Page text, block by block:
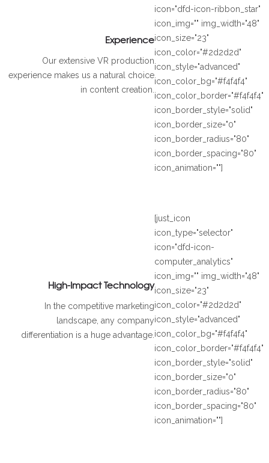
Experience
Our extensive VR production
experience makes us a natural choice
in content creation.
icon="dfd-icon-ribbon_star"
icon_img="" img_width="48"
icon_size="23"
icon_color="#2d2d2d"
icon_style="advanced"
icon_color_bg="#f4f4f4"
icon_color_border="#f4f4f4"
icon_border_style="solid"
icon_border_size="0"
icon_border_radius="80"
icon_border_spacing="80"
icon_animation=""]
High-Impact Technology
In the competitive marketing
landscape, any company
differentiation is a huge advantage.
[just_icon
icon_type="selector"
icon="dfd-icon-
computer_analytics"
icon_img="" img_width="48"
icon_size="23"
icon_color="#2d2d2d"
icon_style="advanced"
icon_color_bg="#f4f4f4"
icon_color_border="#f4f4f4"
icon_border_style="solid"
icon_border_size="0"
icon_border_radius="80"
icon_border_spacing="80"
icon_animation=""]